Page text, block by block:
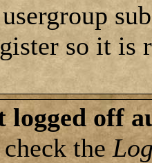
so it is
logged off
the